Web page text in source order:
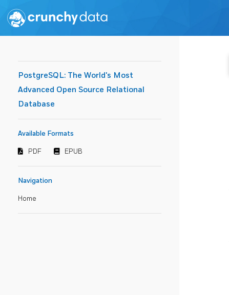
PostgreSQL: The World's Most
Advanced Open Source Relational
Database
Available Formats
PDF EPUB
Navigation
Home